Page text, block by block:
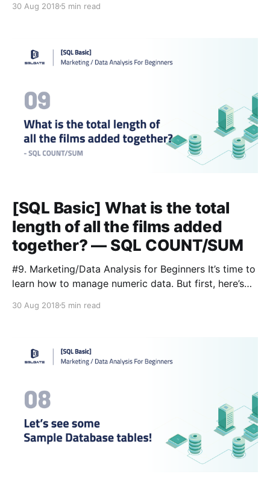
[https://medium.com/sqlgate/sql-basic-what-is-the-
30 Aug 2018 5 min read
[SQL Basic] What is the total
length of all the films added
together? — SQL COUNT/SUM
#9. Marketing/Data Analysis for Beginners It’s time to
learn how to manage numeric data. But first, here’s
basic-what-kind-of-data-is-in-the-film-table-
30 Aug 2018 5 min read